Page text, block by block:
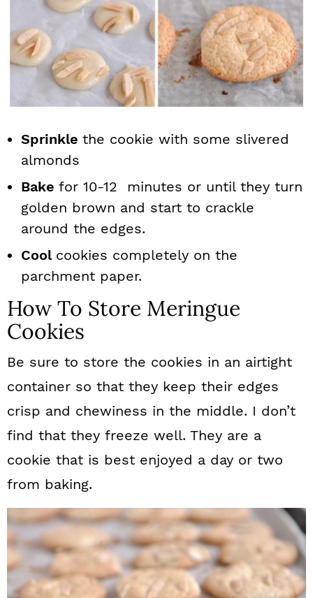
Sprinkle the cookie with some slivered
almonds
Bake for 10-12 minutes or until they turn
golden brown and start to crackle
around the edges.
Cool cookies completely on the
parchment paper.
How To Store Meringue
Cookies
Be sure to store the cookies in an airtight
container so that they keep their edges
crisp and chewiness in the middle. I don’t
find that they freeze well. They are a
cookie that is best enjoyed a day or two
from baking.